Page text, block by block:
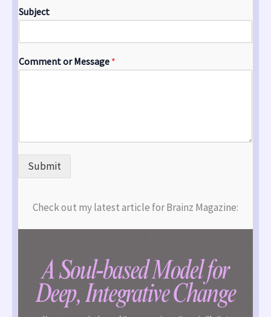
Subject
Comment or Message *
Submit
Check out my latest article for Brainz Magazine: